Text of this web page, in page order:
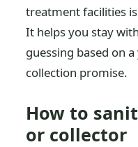
treatment facilities
It helps you stay
guessing based on
collection promise.
How to
or collector